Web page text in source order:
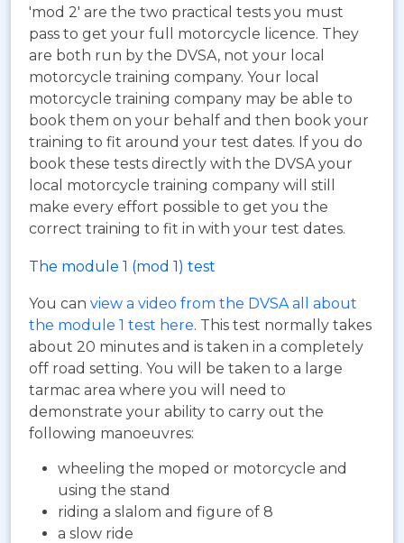
'mod 2' are the two practical tests you must
pass to get your full motorcycle licence. They
are both run by the DVSA, not your local
motorcycle training company. Your local
motorcycle training company may be able to
book them on your behalf and then book your
training to fit around your test dates. If you do
book these tests directly with the DVSA your
local motorcycle training company will still
make every effort possible to get you the
correct training to fit in with your test dates.
The module 1 (mod 1) test
You can view a video from the DVSA all about
the module 1 test here. This test normally takes
about 20 minutes and is taken in a completely
off road setting. You will be taken to a large
tarmac area where you will need to
demonstrate your ability to carry out the
following manoeuvres:
wheeling the moped or motorcycle and
using the stand
riding a slalom and figure of 8
a slow ride